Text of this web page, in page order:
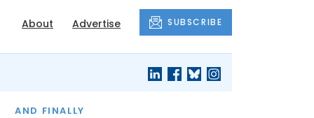
About Advertise SUBSCRIBE
AND FINALLY
THE MONTH